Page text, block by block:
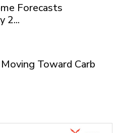
Forecasts
2...
Toward Carb